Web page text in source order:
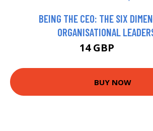
BEING THE CEO: THE SIX
ORGANISATIONAL
14 GBP
BUY NOW